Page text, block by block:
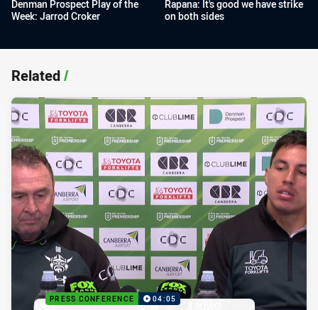
Denman Prospect Play of the
Week: Jarrod Croker
Rapana: It's good we have strike
on both sides
Related/
PRESS CONFERENCE 04:05